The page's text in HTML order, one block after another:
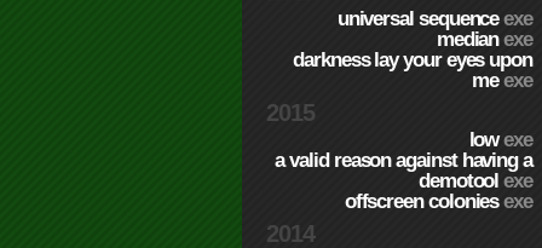
universal sequenceexe
medianexe
darkness lay your eyes upon
meexe
2015
lowexe
a valid reason against having a
demotoolexe
offscreen coloniesexe
2014